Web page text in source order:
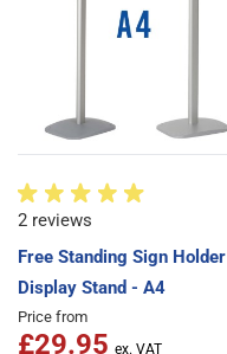
2 reviews
Free Standing Sign Holder
Display Stand - A4
Price from
£29.95